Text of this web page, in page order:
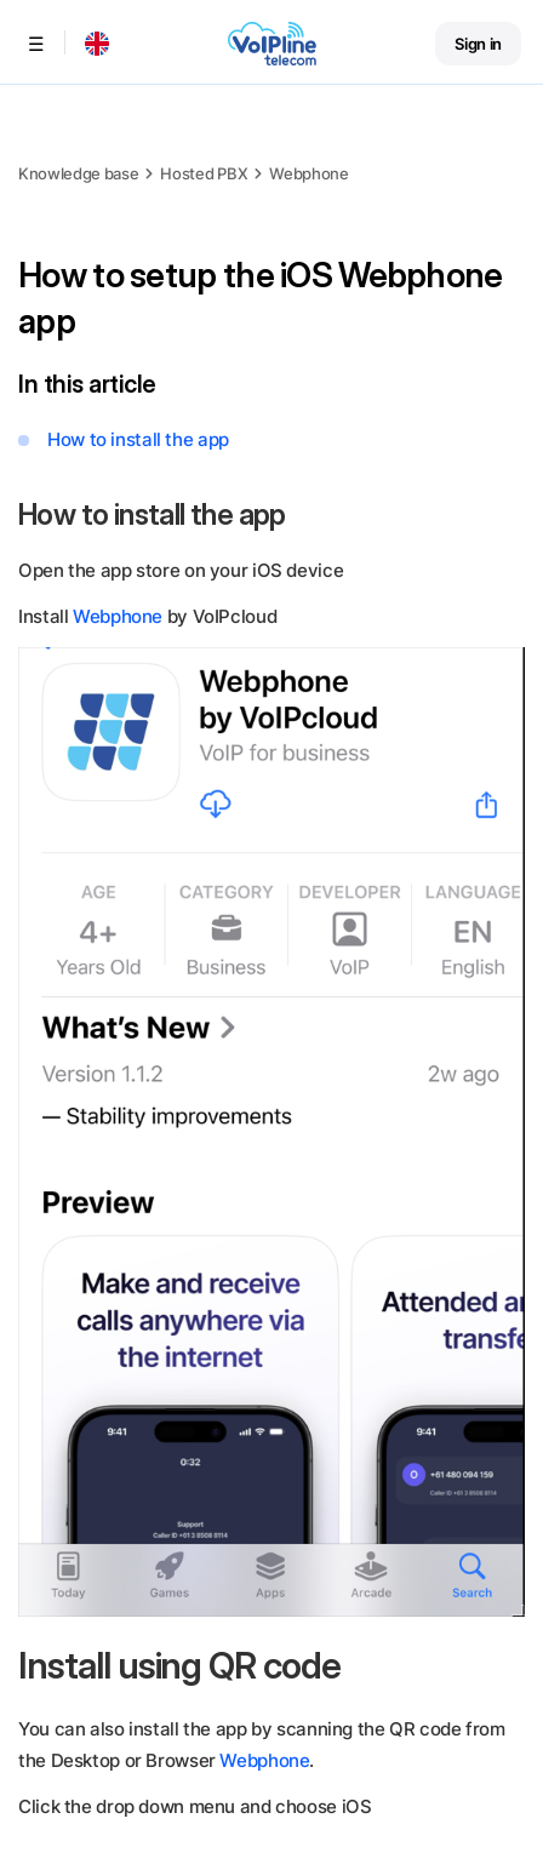
Menu Sign in
Knowledge base Hosted PBX Webphone
How to setup the iOS Webphone
app
In this article
How to install the app
How to install the app
Open the app store on your iOS device
Install Webphone by VoIPcloud
Install using QR code
You can also install the app by scanning the QR code from
the Desktop or BrowserWebphone.
Click the drop down menu and choose iOS